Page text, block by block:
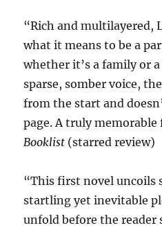
“Rich and multilayered,
what it means to be a
whether it’s a family or
sparse, somber voice,
from the start and
page. A truly
Booklist (starred review)
“This first novel uncoils
startling yet inevitable
unfold before the reader